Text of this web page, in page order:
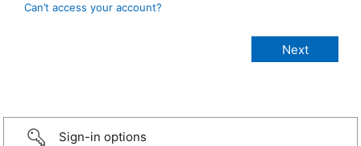
Can’t access your account?
Sign-in options